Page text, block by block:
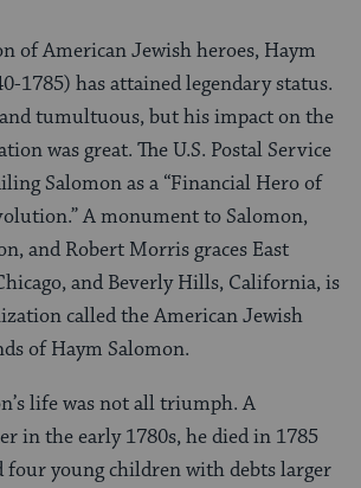
of American Jewish heroes, Haym
1785) has attained legendary status.
tumultuous, but his impact on the
was great. The U.S. Postal Service
Salomon as a “Financial Hero of
A monument to Salomon,
and Robert Morris graces East
and Beverly Hills, California, is
called the American Jewish
of Haym Salomon.
life was not all triumph. A
in the early 1780s, he died in 1785
four young children with debts larger